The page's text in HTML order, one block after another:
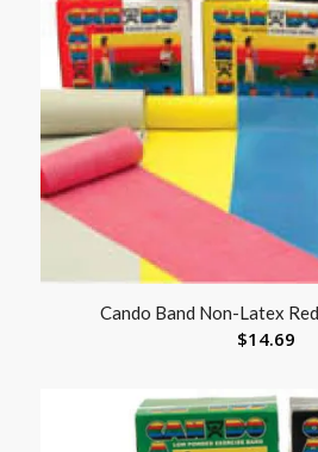
Cando Band Non-Latex
$14.69